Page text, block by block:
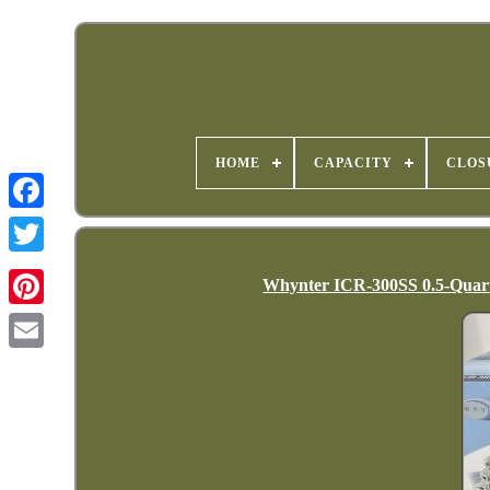
HOME CAPACITY
Whynter ICR-300SS 0.5-